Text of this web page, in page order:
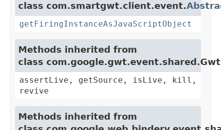
class com.smartgwt.client.event.
getFiringInstanceAsJavaScriptObject
Methods inherited from
class
assertLive, getSource, isLive, kill,
revive
Methods inherited from